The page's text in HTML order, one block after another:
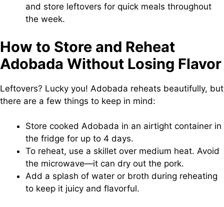
and store leftovers for quick meals throughout
the week.
How to Store and Reheat
Adobada Without Losing Flavor
Leftovers? Lucky you! Adobada reheats beautifully, but
there are a few things to keep in mind:
Store cooked Adobada in an airtight container in
the fridge for up to 4 days.
To reheat, use a skillet over medium heat. Avoid
the microwave—it can dry out the pork.
Add a splash of water or broth during reheating
to keep it juicy and flavorful.